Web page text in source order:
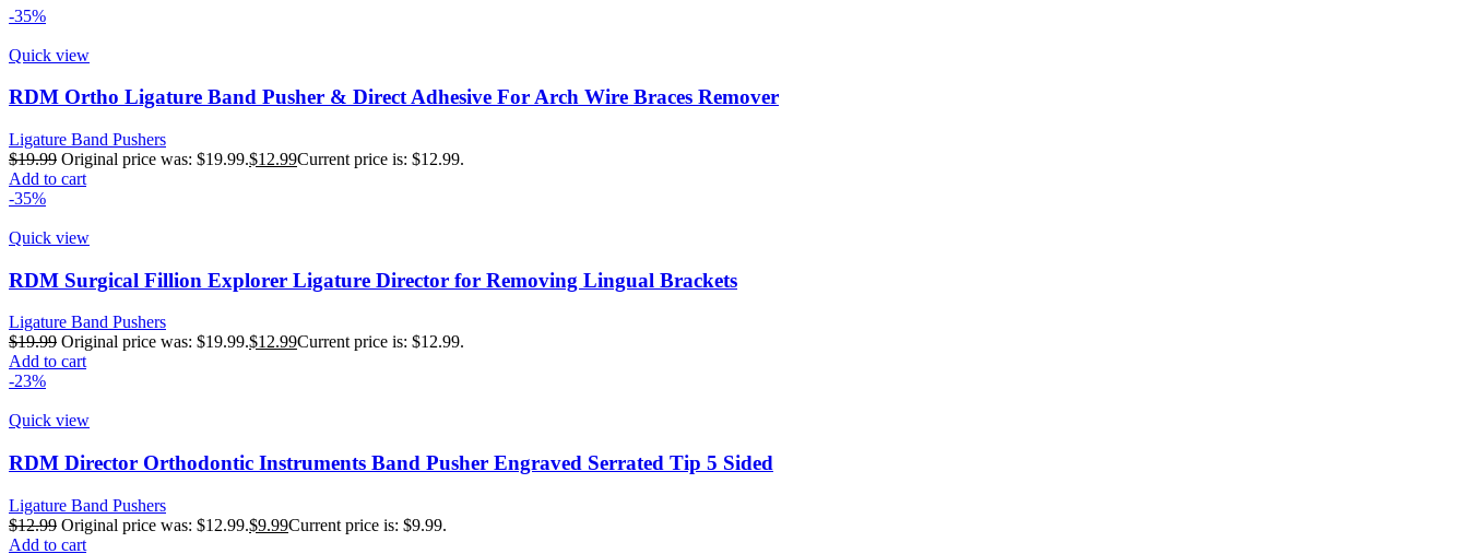
-35%
Quick view
RDM Ortho Ligature Band Pusher & Direct Adhesive For Arch Wire Braces Remover
Ligature Band Pushers
$19.99 Original price was: $19.99.$12.99Current price is: $12.99.
Add to cart
-35%
Quick view
RDM Surgical Fillion Explorer Ligature Director for Removing Lingual Brackets
Ligature Band Pushers
$19.99 Original price was: $19.99.$12.99Current price is: $12.99.
Add to cart
-23%
Quick view
RDM Director Orthodontic Instruments Band Pusher Engraved Serrated Tip 5 Sided
Ligature Band Pushers
$12.99 Original price was: $12.99.$9.99Current price is: $9.99.
Add to cart